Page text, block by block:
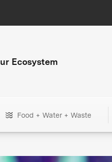
Ecosystem
Food + Water + Waste